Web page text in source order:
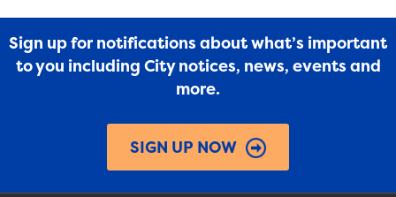
Sign up for notifications about what’s important
to you including City notices, news, events and
more.
SIGN UP NOW